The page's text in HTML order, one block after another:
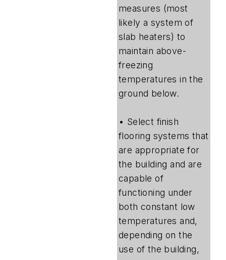
measures (most
likely a system of
slab heaters) to
maintain above-
freezing
temperatures in the
ground below.
• Select finish
flooring systems that
are appropriate for
the building and are
capable of
functioning under
both constant low
temperatures and,
depending on the
use of the building,